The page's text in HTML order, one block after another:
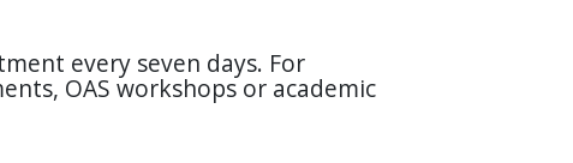
every seven days. For
OAS workshops or academic